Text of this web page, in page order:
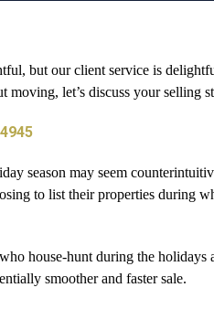
but our client service is
moving, let’s discuss your selling
season may seem
to list their properties during
house-hunt during the holidays
smoother and faster sale.